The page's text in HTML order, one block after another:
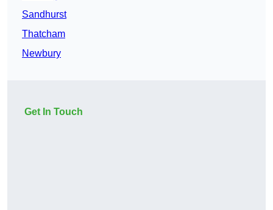
Sandhurst
Thatcham
Newbury
Get In Touch